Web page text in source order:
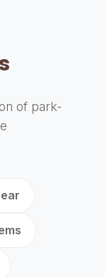
of park-